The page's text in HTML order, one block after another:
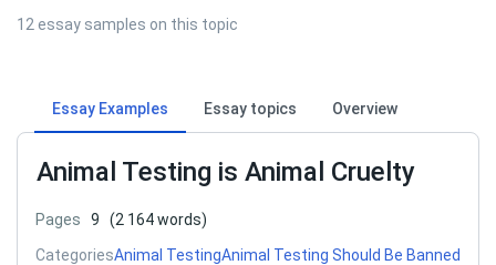
12 essay samples on this topic
Essay Examples Essay topics Overview
Animal Testing is Animal Cruelty
Pages 9
(2 164 words)
CategoriesAnimal TestingAnimal Testing Should Be Banned